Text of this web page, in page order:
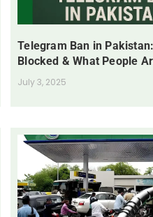
Telegram Ban in Pakistan:
Blocked & What People
July 3, 2025